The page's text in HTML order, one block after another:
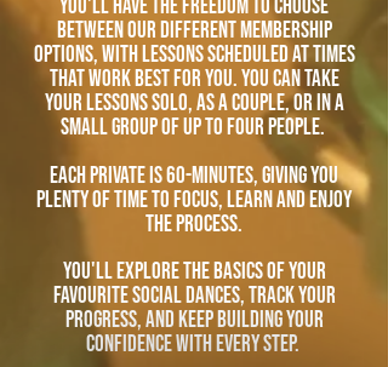
you'll have the freedom to choose
between our different membership
options, with lessons scheduled at times
that work best for you. You can take
your lessons solo, as a couple, or in a
small group of up to four people.
each private is 60-minutes, giving you
plenty of time to focus, learn and enjoy
the process.
you'll explore the basics of your
favourite social dances, track your
progress, and keep building your
confidence with every step.